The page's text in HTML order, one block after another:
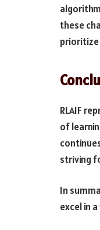
these
prioritize
RLAIF
of
striving
In
excel in